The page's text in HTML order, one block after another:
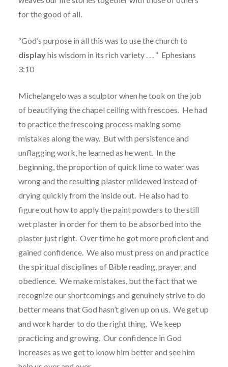
for the good of all.
“God’s purpose in all this was to use the church to
displayhis wisdom in its rich variety . . . “ Ephesians
3:10
Michelangelo was a sculptor when he took on the job
of beautifying the chapel ceiling with frescoes. He had
to practice the frescoing process making some
mistakes along the way. But with persistence and
unflagging work, he learned as he went. In the
beginning, the proportion of quick lime to water was
wrong and the resulting plaster mildewed instead of
drying quickly from the inside out. He also had to
figure out how to apply the paint powders to the still
wet plaster in order for them to be absorbed into the
plaster just right. Over time he got more proficient and
gained confidence. We also must press on and practice
the spiritual disciplines of Bible reading, prayer, and
obedience. We make mistakes, but the fact that we
recognize our shortcomings and genuinely strive to do
better means that God hasn’t given up on us. We get up
and work harder to do the right thing. We keep
practicing and growing. Our confidence in God
increases as we get to know him better and see him